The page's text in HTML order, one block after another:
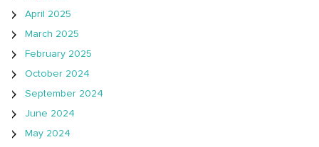
April 2025
March 2025
February 2025
October 2024
September 2024
June 2024
May 2024